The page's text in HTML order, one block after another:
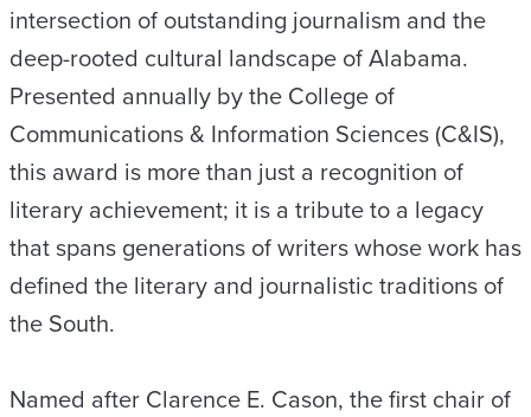
intersection of outstanding journalism and the
deep-rooted cultural landscape of Alabama.
Presented annually by the College of
Communications & Information Sciences (C&IS),
this award is more than just a recognition of
literary achievement; it is a tribute to a legacy
that spans generations of writers whose work has
defined the literary and journalistic traditions of
the South.
Named after Clarence E. Cason, the first chair of